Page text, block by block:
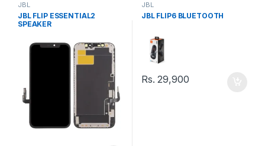
JBL
JBL FLIP ESSENTIAL2
SPEAKER
JBL
JBL FLIP6 BLUETOOTH
Rs.29,900